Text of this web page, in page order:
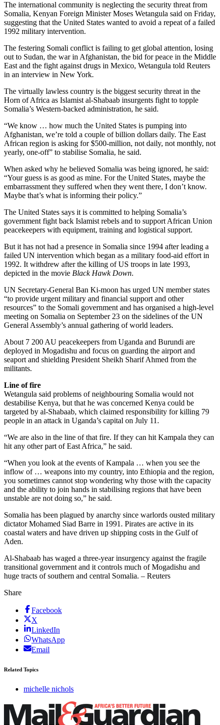
The international community is neglecting the security threat from
Somalia, Kenyan Foreign Minister Moses Wetangula said on Friday,
suggesting that the United States wanted to avoid a repeat of a failed
1992 military intervention.
The festering Somali conflict is failing to get global attention, losing
out to Sudan, the war in Afghanistan, the bid for peace in the Middle
East and the fight against drugs in Mexico, Wetangula told Reuters
in an interview in New York.
The virtually lawless country is the biggest security threat in the
Horn of Africa as Islamist al-Shabaab insurgents fight to topple
Somalia’s Western-backed administration, he said.
“We know … how much the United States is pumping into
Afghanistan, we’re told a couple of billion dollars daily. The East
African region is asking for $500-million, not daily, not monthly, not
yearly, one-off” to stabilise Somalia, he said.
When asked why he believed Somalia was being ignored, he said:
“Your guess is as good as mine. For the United States, maybe the
embarrassment they suffered when they went there, I don’t know.
Maybe that’s what is informing their policy.”
The United States says it is committed to helping Somalia’s
government fight back Islamist rebels and to support African Union
peacekeepers with equipment, training and logistical support.
But it has not had a presence in Somalia since 1994 after leading a
failed UN intervention which began as a military food-aid effort in
1992. It withdrew after the killing of US troops in late 1993,
depicted in the movie Black Hawk Down.
UN Secretary-General Ban Ki-moon has urged UN member states
“to provide urgent military and financial support and other
resources” to the Somali government and has organised a high-level
meeting on Somalia on September 23 on the sidelines of the UN
General Assembly’s annual gathering of world leaders.
About 7 200 AU peacekeepers from Uganda and Burundi are
deployed in Mogadishu and focus on guarding the airport and
seaport and shielding President Sheikh Sharif Ahmed from the
militants.
Line of fire
Wetangula said problems of neighbouring Somalia would not
destabilise Kenya, but that he was concerned Kenya could be
targeted by al-Shabaab, which claimed responsibility for killing 79
people in an attack in Uganda’s capital on July 11.
“We are also in the line of that fire. If they can hit Kampala they can
hit any other part of East Africa,” he said.
“When you look at the events of Kampala … when you see the
inflow of … weapons into my country, into Ethiopia and the region,
you sometimes cannot stop wondering why those with the capacity
and the ability to join hands in stabilising regions that have been
unstable are not doing so,” he said.
Somalia has been plagued by anarchy since warlords ousted military
dictator Mohamed Siad Barre in 1991. Pirates are active in its
coastal waters and have driven up shipping costs in the Gulf of
Aden.
Al-Shabaab has waged a three-year insurgency against the fragile
transitional government and it controls much of Mogadishu and
huge tracts of southern and central Somalia. – Reuters
Share
Facebook
X
LinkedIn
WhatsApp
Email
Related Topics
michelle nichols